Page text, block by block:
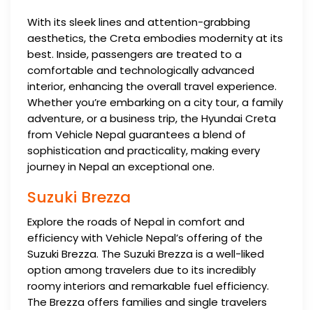
With its sleek lines and attention-grabbing
aesthetics, the Creta embodies modernity at its
best. Inside, passengers are treated to a
comfortable and technologically advanced
interior, enhancing the overall travel experience.
Whether you’re embarking on a city tour, a family
adventure, or a business trip, the Hyundai Creta
from Vehicle Nepal guarantees a blend of
sophistication and practicality, making every
journey in Nepal an exceptional one.
Suzuki Brezza
Explore the roads of Nepal in comfort and
efficiency with Vehicle Nepal’s offering of the
Suzuki Brezza. The Suzuki Brezza is a well-liked
option among travelers due to its incredibly
roomy interiors and remarkable fuel efficiency.
The Brezza offers families and single travelers